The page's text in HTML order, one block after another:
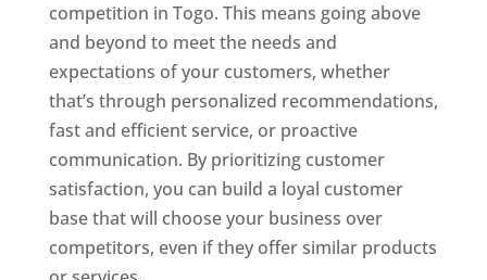
competition in Togo. This means going above
and beyond to meet the needs and
expectations of your customers, whether
that’s through personalized recommendations,
fast and efficient service, or proactive
communication. By prioritizing customer
satisfaction, you can build a loyal customer
base that will choose your business over
competitors, even if they offer similar products